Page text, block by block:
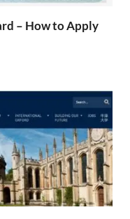
– How to Apply